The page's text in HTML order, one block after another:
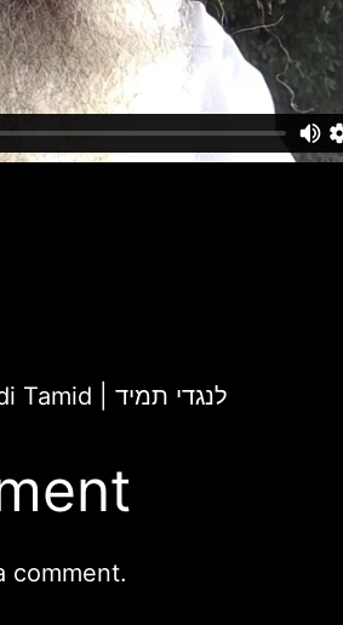
Chukas 5781 | L'Negdi Tamid | לנגדי תמיד
comment.